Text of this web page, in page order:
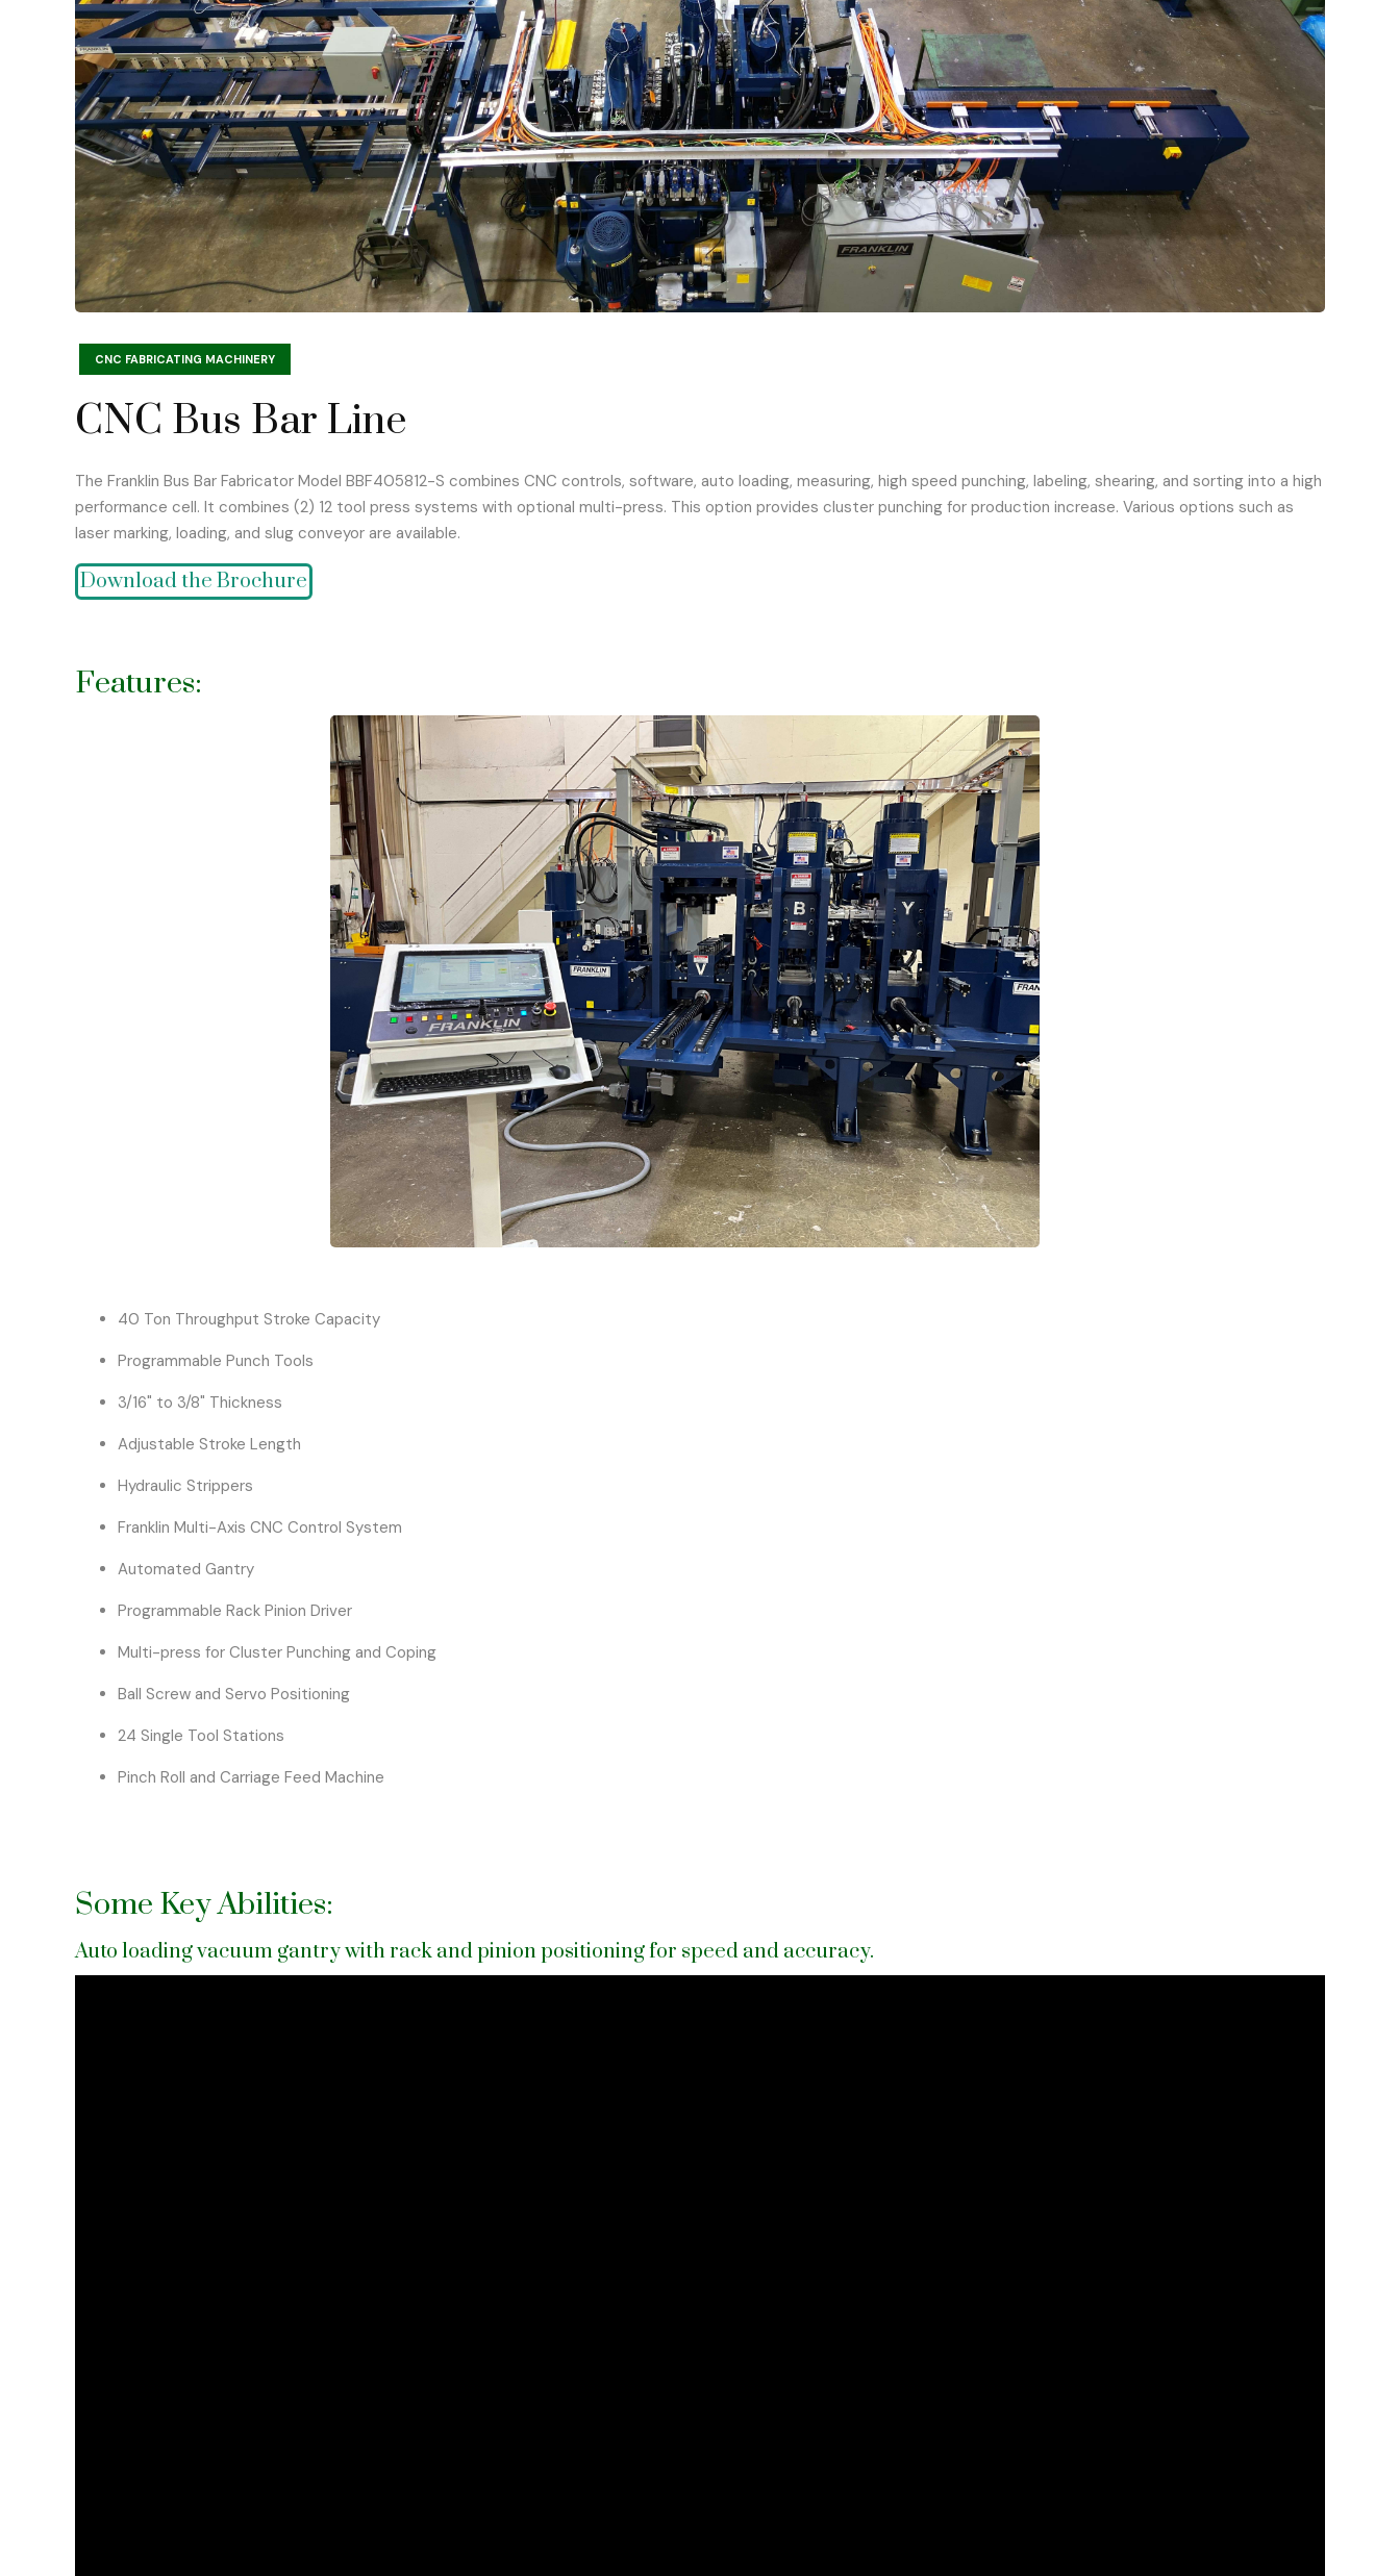
CNC FABRICATING MACHINERY
CNC Bus Bar Line
The Franklin Bus Bar Fabricator Model BBF405812-S combines CNC controls, software, auto loading, measuring, high speed punching, labeling, shearing, and sorting into a high
performance cell. It combines (2) 12 tool press systems with optional multi-press. This option provides cluster punching for production increase. Various options such as
laser marking, loading, and slug conveyor are available.
Download the Brochure
Features:
40 Ton Throughput Stroke Capacity
Programmable Punch Tools
3/16" to 3/8" Thickness
Adjustable Stroke Length
Hydraulic Strippers
Franklin Multi-Axis CNC Control System
Automated Gantry
Programmable Rack Pinion Driver
Multi-press for Cluster Punching and Coping
Ball Screw and Servo Positioning
24 Single Tool Stations
Pinch Roll and Carriage Feed Machine
Some Key Abilities:
Auto loading vacuum gantry with rack and pinion positioning for speed and accuracy.